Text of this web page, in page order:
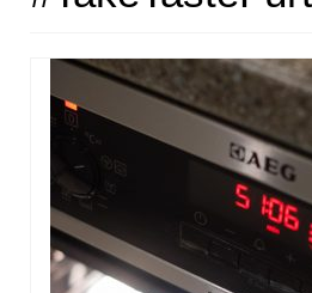
RECIPES
LINKS
CONTACT